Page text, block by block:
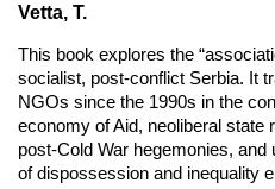
Vetta, T.
This book explores the
socialist, post-conflict Serbia. It
NGOs since the 1990s in the
economy of Aid, neoliberal state
post-Cold War hegemonies,
of dispossession and inequality